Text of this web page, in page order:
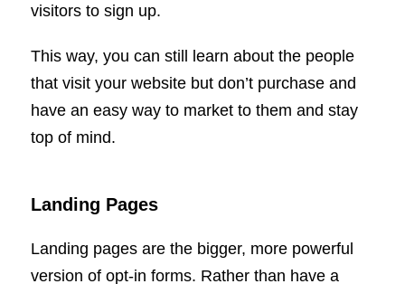
visitors to sign up.
This way, you can still learn about the people
that visit your website but don’t purchase and
have an easy way to market to them and stay
top of mind.
Landing Pages
Landing pages are the bigger, more powerful
version of opt-in forms. Rather than have a